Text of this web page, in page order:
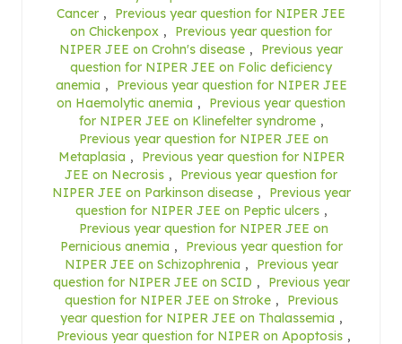
Cancer ,
Previous year question for NIPER JEE
on Chickenpox ,
Previous year question for
NIPER JEE on Crohn's disease ,
Previous year
question for NIPER JEE on Folic deficiency
anemia ,
Previous year question for NIPER JEE
on Haemolytic anemia ,
Previous year question
for NIPER JEE on Klinefelter syndrome ,
Previous year question for NIPER JEE on
Metaplasia ,
Previous year question for NIPER
JEE on Necrosis ,
Previous year question for
NIPER JEE on Parkinson disease ,
Previous year
question for NIPER JEE on Peptic ulcers ,
Previous year question for NIPER JEE on
Pernicious anemia ,
Previous year question for
NIPER JEE on Schizophrenia ,
Previous year
question for NIPER JEE on SCID ,
Previous year
question for NIPER JEE on Stroke ,
Previous
year question for NIPER JEE on Thalassemia ,
Previous year question for NIPER on Apoptosis ,